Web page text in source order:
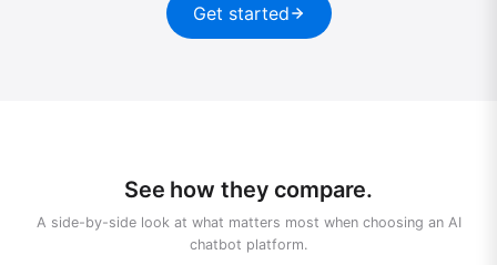
Get started
See how they compare.
A side-by-side look at what matters most when choosing an AI
chatbot platform.